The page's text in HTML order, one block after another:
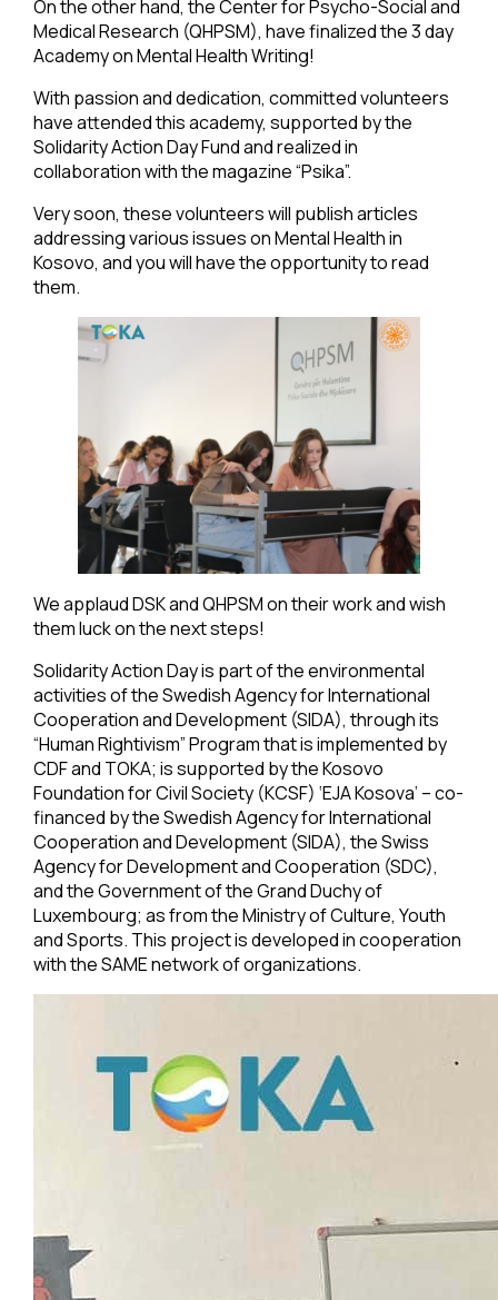
On the other hand, the Center for Psycho-Social and
Medical Research (QHPSM), have finalized the 3 day
Academy on Mental Health Writing!
With passion and dedication, committed volunteers
have attended this academy, supported by the
Solidarity Action Day Fund and realized in
collaboration with the magazine “Psika”.
Very soon, these volunteers will publish articles
addressing various issues on Mental Health in
Kosovo, and you will have the opportunity to read
them.
We applaud DSK and QHPSM on their work and wish
them luck on the next steps!
Solidarity Action Day is part of the environmental
activities of the Swedish Agency for International
Cooperation and Development (SIDA), through its
“Human Rightivism” Program that is implemented by
CDF and TOKA; is supported by the Kosovo
Foundation for Civil Society (KCSF) ‘EJA Kosova’ – co-
financed by the Swedish Agency for International
Cooperation and Development (SIDA), the Swiss
Agency for Development and Cooperation (SDC),
and the Government of the Grand Duchy of
Luxembourg; as from the Ministry of Culture, Youth
and Sports. This project is developed in cooperation
with the SAME network of organizations.